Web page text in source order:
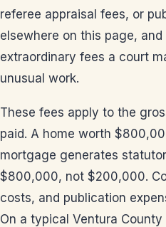
referee appraisal fees, or
elsewhere on this page,
extraordinary fees a court
unusual work.
These fees apply to the
paid. A home worth
mortgage generates
$800,000, not $200,000.
costs, and publication
On a typical Ventura